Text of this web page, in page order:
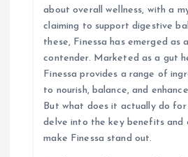
about overall wellness, with a
claiming to support digestive
these, Finessa has emerged as
contender. Marketed as a gut
Finessa provides a range of
to nourish, balance, and
But what does it actually do for
delve into the key benefits and
make Finessa stand out.